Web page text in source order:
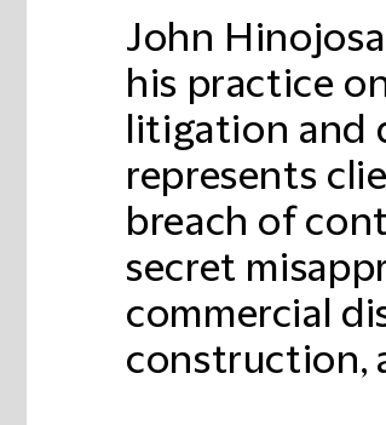
John
his practice
litigation and
represents
breach of
secret
commercial
construction,